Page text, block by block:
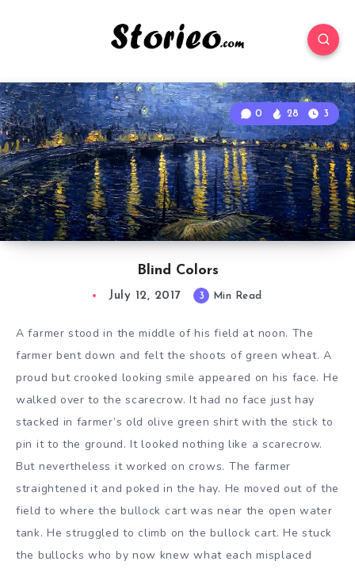
Blind Colors
0 28 3
July 12, 2017 3 Min Read
A farmer stood in the middle of his field at noon. The
farmer bent down and felt the shoots of green wheat. A
proud but crooked looking smile appeared on his face. He
walked over to the scarecrow. It had no face just hay
stacked in farmer’s old olive green shirt with the stick to
pin it to the ground. It looked nothing like a scarecrow.
But nevertheless it worked on crows. The farmer
straightened it and poked in the hay. He moved out of the
field to where the bullock cart was near the open water
tank. He struggled to climb on the bullock cart. He stuck
the bullocks who by now knew what each misplaced